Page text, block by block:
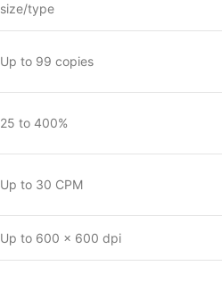
size/type
Up to 99 copies
25 to 400%
Up to 30 CPM
Up to 600 x 600 dpi